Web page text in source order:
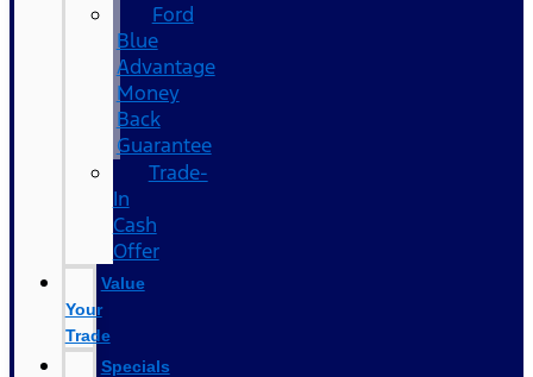
Ford
Blue
Advantage
Money
Back
Guarantee
Trade-
In
Cash
Offer
Value
Your
Trade
Specials